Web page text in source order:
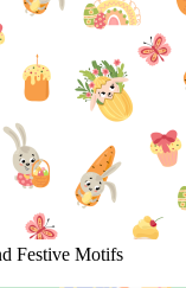
Festive Motifs